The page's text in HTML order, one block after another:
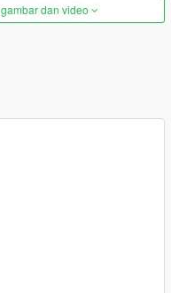
dan video